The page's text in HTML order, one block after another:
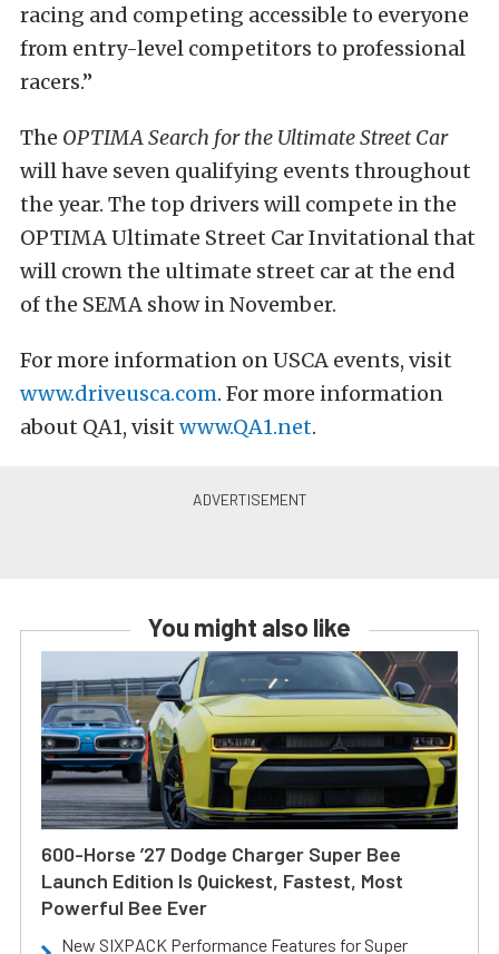
racing and competing accessible to everyone
from entry-level competitors to professional
racers.”
The OPTIMA Search for the Ultimate Street Car
will have seven qualifying events throughout
the year. The top drivers will compete in the
OPTIMA Ultimate Street Car Invitational that
will crown the ultimate street car at the end
of the SEMA show in November.
For more information on USCA events, visit
www.driveusca.com. For more information
about QA1, visit www.QA1.net.
You might also like
600-Horse ’27 Dodge Charger Super Bee
Launch Edition Is Quickest, Fastest, Most
Powerful Bee Ever
New SIXPACK Performance Features for Super